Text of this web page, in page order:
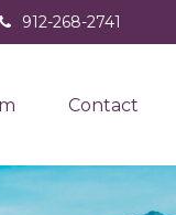
912-268-2741
Contact